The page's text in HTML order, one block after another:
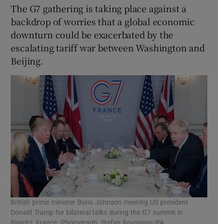
The G7 gathering is taking place against a
backdrop of worries that a global economic
downturn could be exacerbated by the
escalating tariff war between Washington and
Beijing.
British prime minister Boris Johnson meeting US president
Donald Trump for bilateral talks during the G7 summit in
Biarritz, France. Photograph: Stefan Rousseau/PA